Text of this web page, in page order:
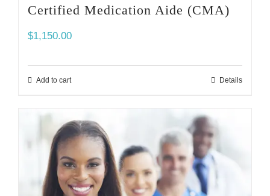
Certified Medication Aide (CMA)
$1,150.00
Add to cart Details